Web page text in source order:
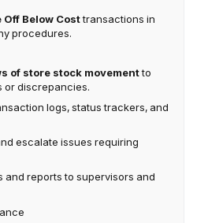
Off Below Costtransactions in
procedures.
of store stock movementto
or discrepancies.
logs, status trackers, and
escalate issues requiring
and reports to supervisors and